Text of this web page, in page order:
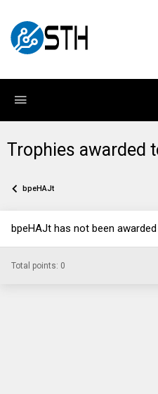
Trophies awarded
bpeHAJt
bpeHAJt has not been
Total points: 0